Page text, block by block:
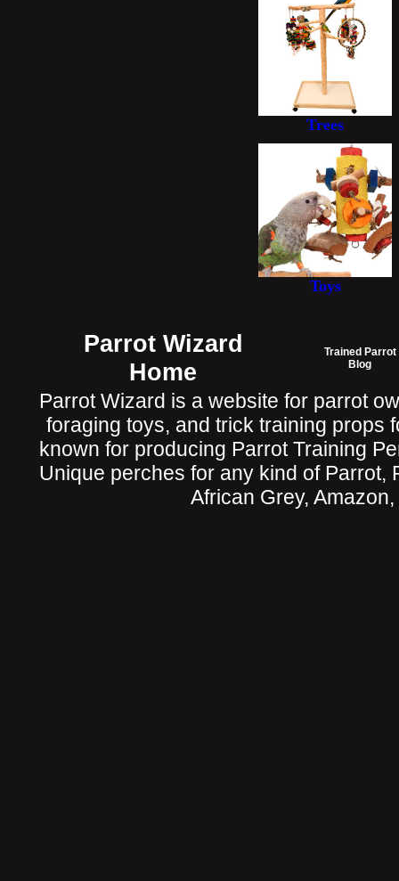
Trees
Toys
Parrot Wizard
Home
Trained Parrot
Blog
Parrot Wizard is a website for parrot
foraging toys, and trick training props
known for producing Parrot Training
Unique perches for any kind of Parrot,
African Grey,